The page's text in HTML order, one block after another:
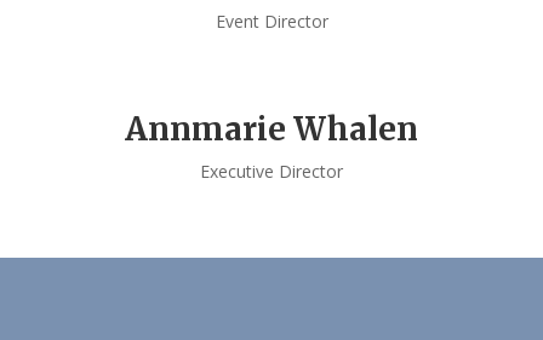
Event Director
Annmarie Whalen
Executive Director